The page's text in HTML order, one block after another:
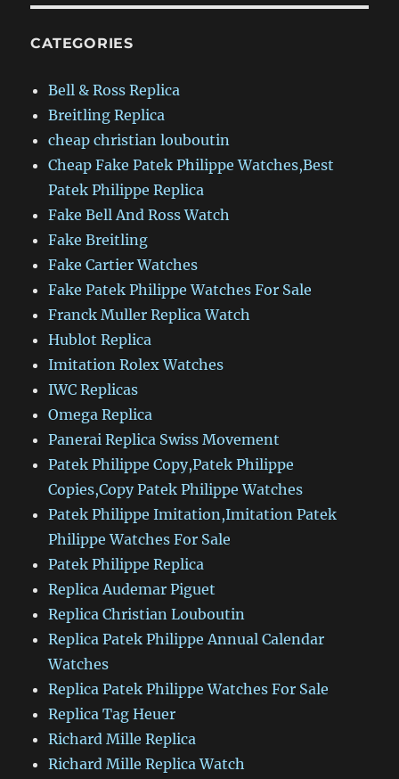
CATEGORIES
Bell & Ross Replica
Breitling Replica
cheap christian louboutin
Cheap Fake Patek Philippe Watches,Best
Patek Philippe Replica
Fake Bell And Ross Watch
Fake Breitling
Fake Cartier Watches
Fake Patek Philippe Watches For Sale
Franck Muller Replica Watch
Hublot Replica
Imitation Rolex Watches
IWC Replicas
Omega Replica
Panerai Replica Swiss Movement
Patek Philippe Copy,Patek Philippe
Copies,Copy Patek Philippe Watches
Patek Philippe Imitation,Imitation Patek
Philippe Watches For Sale
Patek Philippe Replica
Replica Audemar Piguet
Replica Christian Louboutin
Replica Patek Philippe Annual Calendar
Watches
Replica Patek Philippe Watches For Sale
Replica Tag Heuer
Richard Mille Replica
Richard Mille Replica Watch